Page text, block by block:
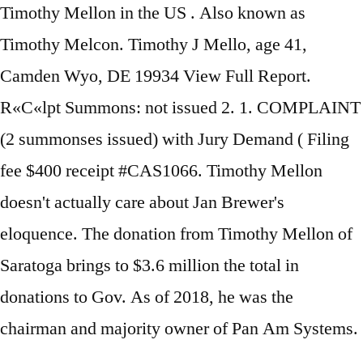
Timothy Mellon in the US . Also known as
Timothy Melcon. Timothy J Mello, age 41,
Camden Wyo, DE 19934 View Full Report.
R«C«lpt Summons: not issued 2. 1. COMPLAINT
(2 summonses issued) with Jury Demand ( Filing
fee $400 receipt #CAS1066. Timothy Mellon
doesn't actually care about Jan Brewer's
eloquence. The donation from Timothy Mellon of
Saratoga brings to $3.6 million the total in
donations to Gov. As of 2018, he was the
chairman and majority owner of Pan Am Systems.